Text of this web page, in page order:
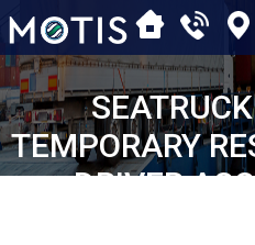
TEMPORARY
DRIVER